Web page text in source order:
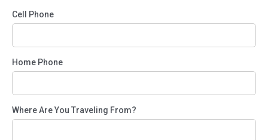
Cell Phone
Home Phone
Where Are You Traveling From?